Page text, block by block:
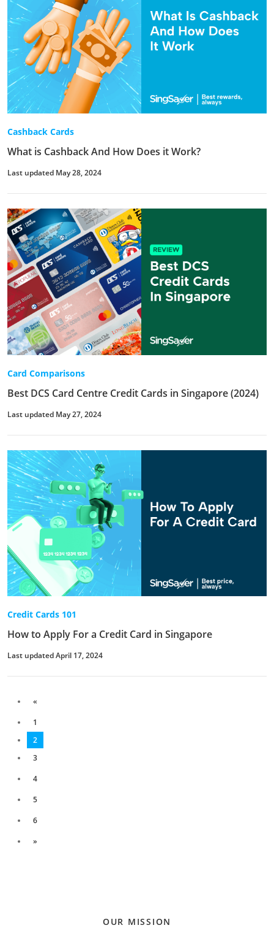
Cashback Cards
What is Cashback And How Does it Work?
Last updated May 28, 2024
Card Comparisons
Best DCS Card Centre Credit Cards in Singapore (2024)
Last updated May 27, 2024
Credit Cards 101
How to Apply For a Credit Card in Singapore
Last updated April 17, 2024
«
1
2
3
4
5
6
»
OUR MISSION